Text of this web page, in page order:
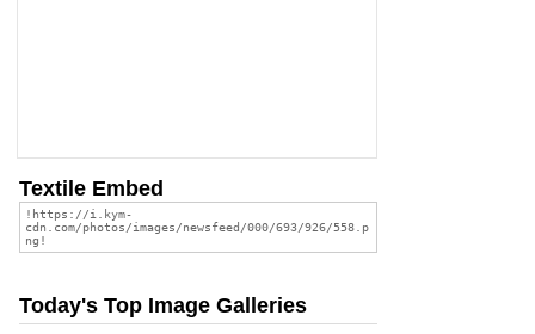
Textile Embed
Today's Top Image Galleries